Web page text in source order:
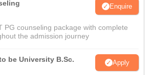
Enquire
PG counseling package with complete
the admission journey
be University B.Sc.
Apply